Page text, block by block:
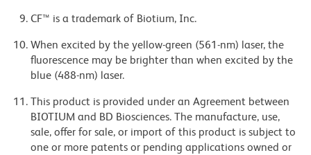
CF™ is a trademark of Biotium, Inc.
When excited by the yellow-green (561-nm) laser, the
fluorescence may be brighter than when excited by the
blue (488-nm) laser.
This product is provided under an Agreement between
BIOTIUM and BD Biosciences. The manufacture, use,
sale, offer for sale, or import of this product is subject to
one or more patents or pending applications owned or